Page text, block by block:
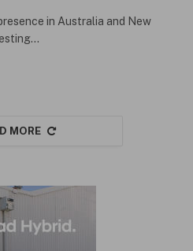
in Australia and New
MORE